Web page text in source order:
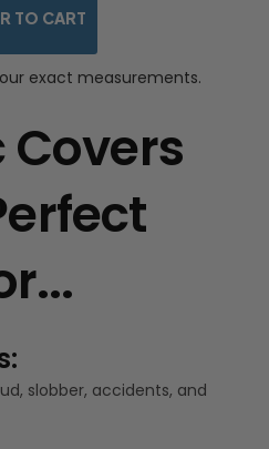
TO CART
exact measurements.
Covers
slobber, accidents, and